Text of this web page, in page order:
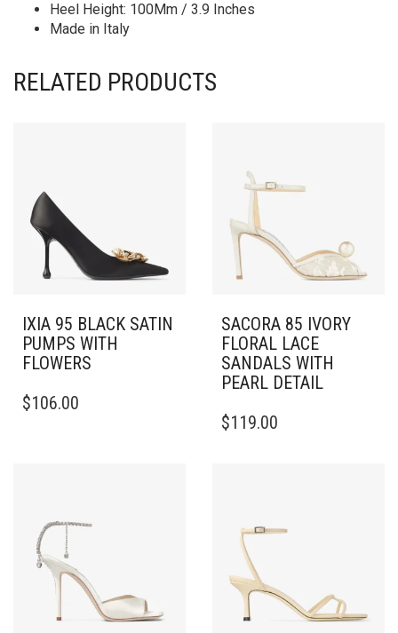
Heel Height: 100Mm / 3.9 Inches
Made in Italy
RELATED PRODUCTS
IXIA 95 BLACK SATIN
PUMPS WITH
FLOWERS
PRODUCT
MAY
CHOSEN
PRODUCT
$106.00
SACORA 85 IVORY
FLORAL LACE
SANDALS WITH
PEARL DETAIL
PRODUCT
OPTIONS
MAY
CHOSEN
THE
$119.00